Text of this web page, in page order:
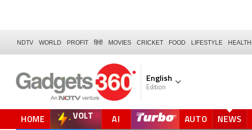
NDTV WORLD PROFIT हिंदी MOVIES CRICKET FOOD LIFESTYLE HEALTH
English
Edition
HOME VOLT AI AUTO NEWS